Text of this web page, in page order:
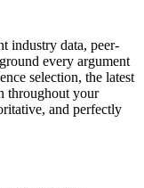
industry data, peer-
every argument
selection, the latest
throughout your
and perfectly